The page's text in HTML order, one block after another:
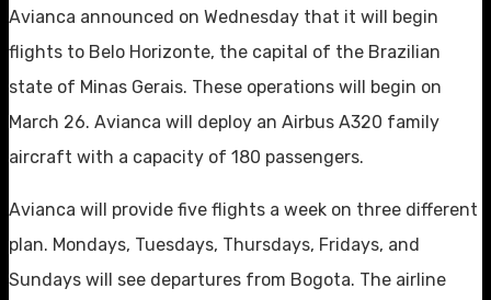
Avianca announced on Wednesday that it will begin
flights to Belo Horizonte, the capital of the Brazilian
state of Minas Gerais. These operations will begin on
March 26. Avianca will deploy an Airbus A320 family
aircraft with a capacity of 180 passengers.
Avianca will provide five flights a week on three different
plan. Mondays, Tuesdays, Thursdays, Fridays, and
Sundays will see departures from Bogota. The airline